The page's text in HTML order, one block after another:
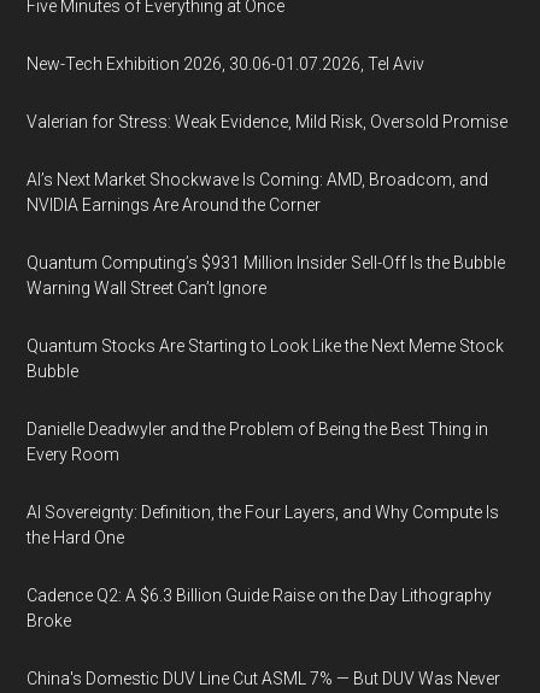
Five Minutes of Everything at Once
New-Tech Exhibition 2026, 30.06-01.07.2026, Tel Aviv
Valerian for Stress: Weak Evidence, Mild Risk, Oversold Promise
AI’s Next Market Shockwave Is Coming: AMD, Broadcom, and
NVIDIA Earnings Are Around the Corner
Quantum Computing’s $931 Million Insider Sell-Off Is the Bubble
Warning Wall Street Can’t Ignore
Quantum Stocks Are Starting to Look Like the Next Meme Stock
Bubble
Danielle Deadwyler and the Problem of Being the Best Thing in
Every Room
AI Sovereignty: Definition, the Four Layers, and Why Compute Is
the Hard One
Cadence Q2: A $6.3 Billion Guide Raise on the Day Lithography
Broke
China's Domestic DUV Line Cut ASML 7% — But DUV Was Never